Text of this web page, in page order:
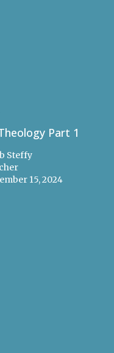
Part 1
Steffy
15, 2024